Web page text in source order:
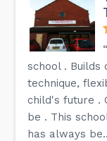
school . Builds
technique,
child's future .
be . This
has always